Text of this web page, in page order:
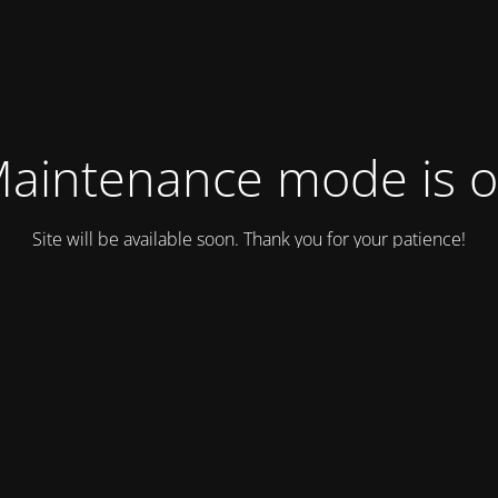
mode is
Site will be available soon. Thank you for your patience!